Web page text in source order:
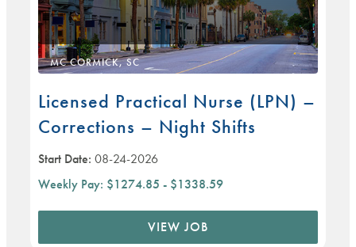
MC CORMICK, SC
Licensed Practical Nurse (LPN) –
Corrections – Night Shifts
Start Date: 08-24-2026
Weekly Pay: $1274.85 - $1338.59
VIEW JOB